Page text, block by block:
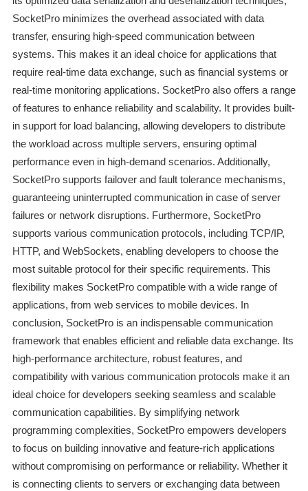
SocketPro minimizes the overhead associated with data
transfer, ensuring high-speed communication between
systems. This makes it an ideal choice for applications that
require real-time data exchange, such as financial systems or
real-time monitoring applications. SocketPro also offers a range
of features to enhance reliability and scalability. It provides built-
in support for load balancing, allowing developers to distribute
the workload across multiple servers, ensuring optimal
performance even in high-demand scenarios. Additionally,
SocketPro supports failover and fault tolerance mechanisms,
guaranteeing uninterrupted communication in case of server
failures or network disruptions. Furthermore, SocketPro
supports various communication protocols, including TCP/IP,
HTTP, and WebSockets, enabling developers to choose the
most suitable protocol for their specific requirements. This
flexibility makes SocketPro compatible with a wide range of
applications, from web services to mobile devices. In
conclusion, SocketPro is an indispensable communication
framework that enables efficient and reliable data exchange. Its
high-performance architecture, robust features, and
compatibility with various communication protocols make it an
ideal choice for developers seeking seamless and scalable
communication capabilities. By simplifying network
programming complexities, SocketPro empowers developers
to focus on building innovative and feature-rich applications
without compromising on performance or reliability. Whether it
is connecting clients to servers or exchanging data between